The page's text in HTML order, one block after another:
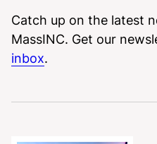
Catch up on the latest
MassINC. Get our
inbox.